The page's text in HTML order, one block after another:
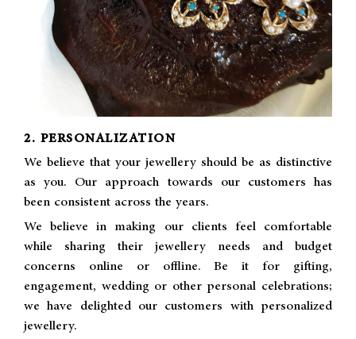
2. PERSONALIZATION
We believe that your jewellery should be as distinctive
as you. Our approach towards our customers has
been consistent across the years.
We believe in making our clients feel comfortable
while sharing their jewellery needs and budget
concerns online or offline. Be it for gifting,
engagement, wedding or other personal celebrations;
we have delighted our customers with personalized
jewellery.